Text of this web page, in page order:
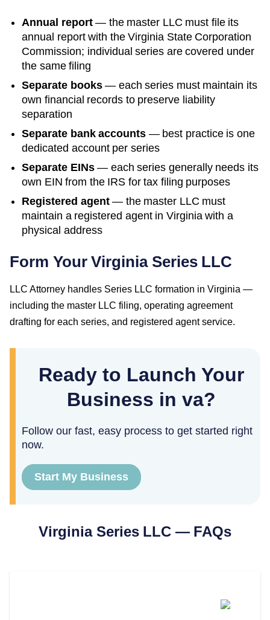
Annual report— the master LLC must file its
annual report with the Virginia State Corporation
Commission; individual series are covered under
the same filing
Separate books— each series must maintain its
own financial records to preserve liability
separation
Separate bank accounts — best practice is one
dedicated account per series
Separate EINs— each series generally needs its
own EIN from the IRS for tax filing purposes
Registered agent— the master LLC must
maintain a registered agent in Virginiawith a
physical address
Form Your Virginia Series LLC
LLC Attorney handles Series LLC formation in Virginia —
including the master LLC filing, operating agreement
drafting for each series, and registered agent service.
Ready to Launch Your
Business in va?
Follow our fast, easy process to get started right
now.
Start My Business
VirginiaSeries LLC — FAQs